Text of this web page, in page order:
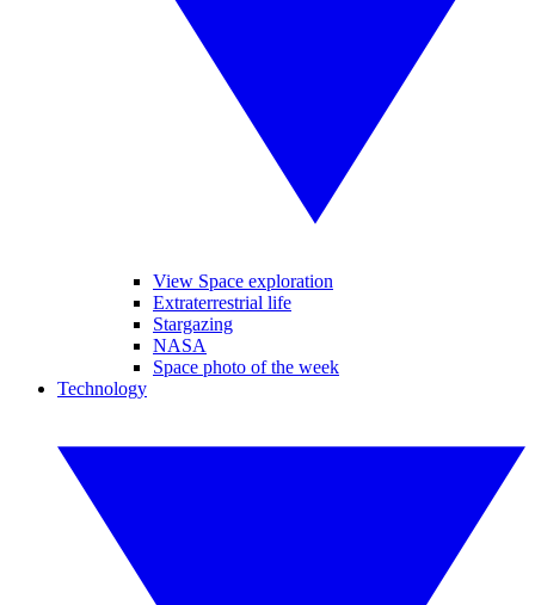
View Space exploration
Extraterrestrial life
Stargazing
NASA
Space photo of the week
Technology